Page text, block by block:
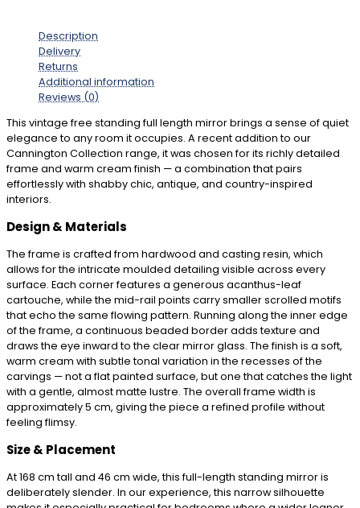
Description
Delivery
Returns
Additional information
Reviews (0)
This vintage free standing full length mirror brings a sense of quiet
elegance to any room it occupies. A recent addition to our
Cannington Collection range, it was chosen for its richly detailed
frame and warm cream finish — a combination that pairs
effortlessly with shabby chic, antique, and country-inspired
interiors.
Design & Materials
The frame is crafted from hardwood and casting resin, which
allows for the intricate moulded detailing visible across every
surface. Each corner features a generous acanthus-leaf
cartouche, while the mid-rail points carry smaller scrolled motifs
that echo the same flowing pattern. Running along the inner edge
of the frame, a continuous beaded border adds texture and
draws the eye inward to the clear mirror glass. The finish is a soft,
warm cream with subtle tonal variation in the recesses of the
carvings — not a flat painted surface, but one that catches the light
with a gentle, almost matte lustre. The overall frame width is
approximately 5 cm, giving the piece a refined profile without
feeling flimsy.
Size & Placement
At 168 cm tall and 46 cm wide, this full-length standing mirror is
deliberately slender. In our experience, this narrow silhouette